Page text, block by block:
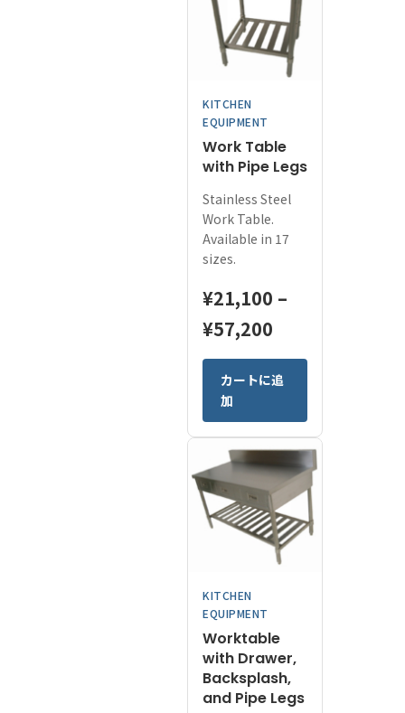
KITCHEN
EQUIPMENT
Work Table
with Pipe Legs
Stainless Steel
Work Table.
Available in 17
sizes.
¥21,100 –
¥57,200
range:
¥21,100
through
¥57,200
カートに追
加
multiple
variants.
The
options
may
be
KITCHEN
EQUIPMENT
Worktable
with Drawer,
Backsplash,
and Pipe Legs